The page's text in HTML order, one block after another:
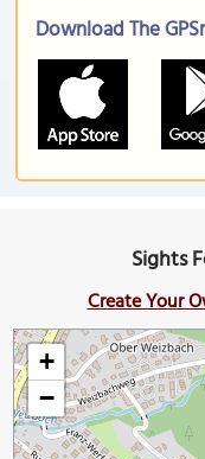
Download The
Sights
Create Your
+
−